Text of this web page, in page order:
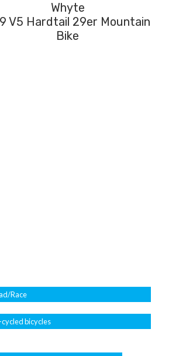
Whyte
V5 Hardtail 29er Mountain
Bike
Race
cycled bicycles